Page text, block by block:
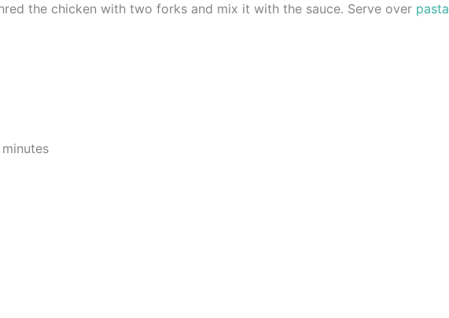
the chicken with two forks and mix it with the sauce. Serve over pasta